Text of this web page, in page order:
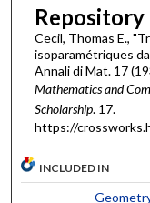
Cecil, Thomas E.,
isoparamétriques
Annali di Mat. 17
Mathematics and
Scholarship. 17.
https://
INCLUDED IN